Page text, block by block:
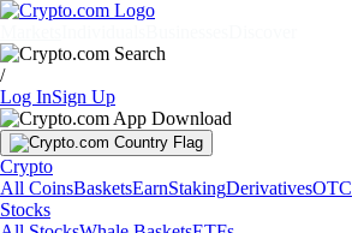
/
Log InSign Up
Crypto
All CoinsBasketsEarnStakingDerivativesOTC
Stocks